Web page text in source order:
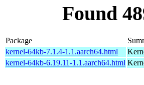
Found
Package
kernel-64kb-7.1.4-1.1.aarch64.html
kernel-64kb-6.19.11-1.1.aarch64.html